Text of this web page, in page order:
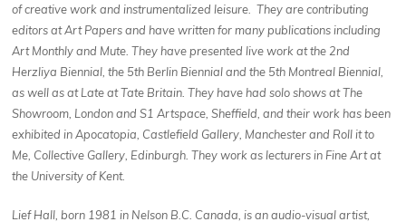
of creative work and instrumentalized leisure. They are contributing
editors at Art Papers and have written for many publications including
Art Monthly and Mute. They have presented live work at the 2nd
Herzliya Biennial, the 5th Berlin Biennial and the 5th Montreal Biennial,
as well as at Late at Tate Britain. They have had solo shows at The
Showroom, London and S1 Artspace, Sheffield, and their work has been
exhibited in Apocatopia, Castlefield Gallery, Manchester and Roll it to
Me, Collective Gallery, Edinburgh. They work as lecturers in Fine Art at
the University of Kent.
Lief Hall, born 1981 in Nelson B.C. Canada, is an audio-visual artist,